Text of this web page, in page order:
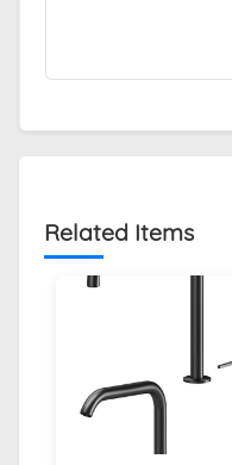
Related Items